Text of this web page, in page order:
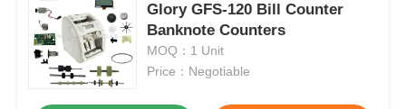
Glory GFS-120 Bill Counter
Banknote Counters
MOQ：1 Unit
Price：Negotiable